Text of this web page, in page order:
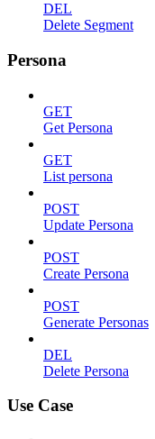
DEL
Delete Segment
Persona
GET
Get Persona
GET
List persona
POST
Update Persona
POST
Create Persona
POST
Generate Personas
DEL
Delete Persona
Use Case